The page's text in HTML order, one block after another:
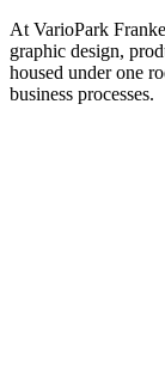
At VarioPark
graphic design,
housed under one
business processes.